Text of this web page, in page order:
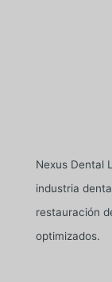
Nexus Dental
industria
restauración
optimizados.